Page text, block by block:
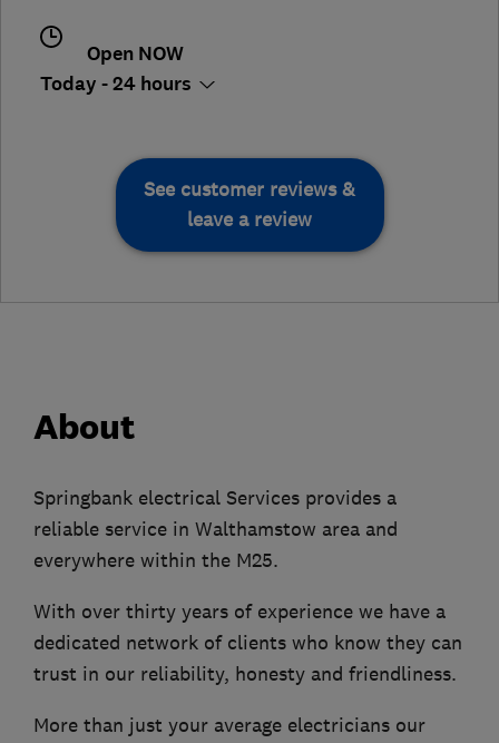
Open NOW
Today - 24 hours
See customer reviews &
leave a review
About
Springbank electrical Services provides a
reliable service in Walthamstow area and
everywhere within the M25.
With over thirty years of experience we have a
dedicated network of clients who know they can
trust in our reliability, honesty and friendliness.
More than just your average electricians our